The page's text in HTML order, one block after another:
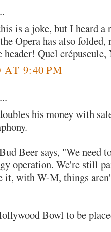
is a joke, but I heard
Opera has also
Quel
9:40 PM
his money with
Beer says, "We need
operation. We're still
it, with W-M, things
Bowl to be